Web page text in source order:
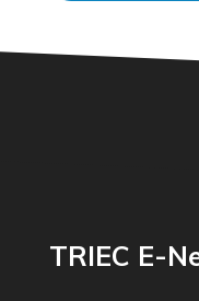
TRIEC E-